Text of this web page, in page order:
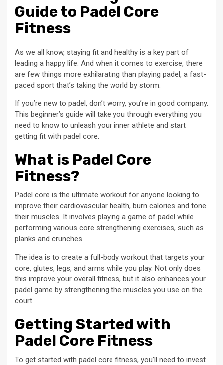
Guide to Padel Core
Fitness
As we all know, staying fit and healthy is a key part of
leading a happy life. And when it comes to exercise, there
are few things more exhilarating than playing padel, a fast-
paced sport that’s taking the world by storm.
If you’re new to padel, don’t worry, you’re in good company.
This beginner’s guide will take you through everything you
need to know to unleash your inner athlete and start
getting fit with padel core.
What is Padel Core
Fitness?
Padel core is the ultimate workout for anyone looking to
improve their cardiovascular health, burn calories and tone
their muscles. It involves playing a game of padel while
performing various core strengthening exercises, such as
planks and crunches.
The idea is to create a full-body workout that targets your
core, glutes, legs, and arms while you play. Not only does
this improve your overall fitness, but it also enhances your
padel game by strengthening the muscles you use on the
court.
Getting Started with
Padel Core Fitness
To get started with padel core fitness, you’ll need to invest